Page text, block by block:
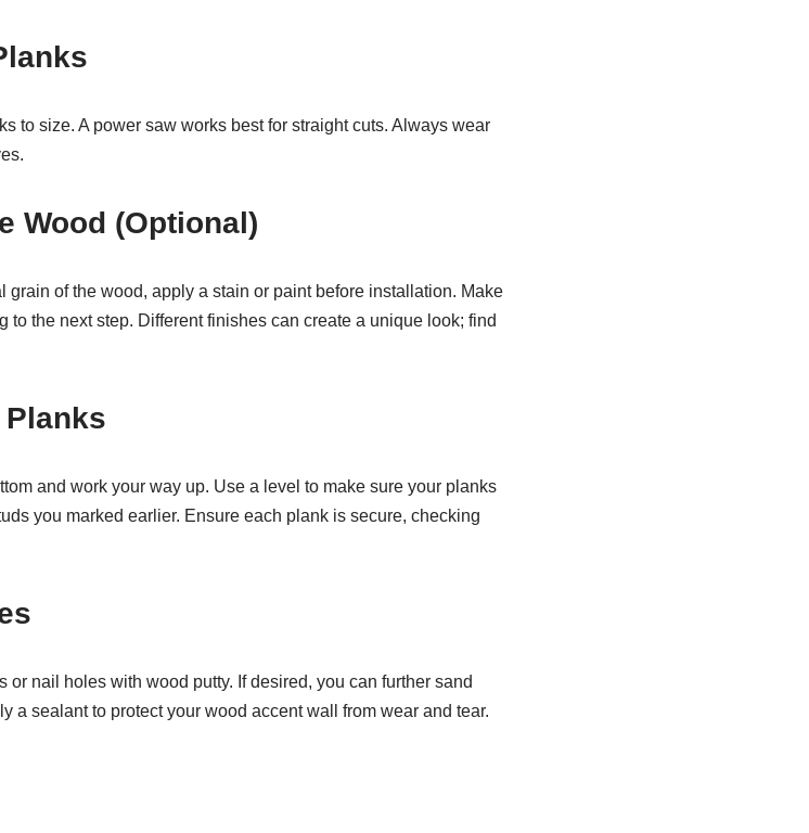
to size. A power saw works best for straight cuts. Always wear
Wood (Optional)
grain of the wood, apply a stain or paint before installation. Make
the next step. Different finishes can create a unique look; find
and work your way up. Use a level to make sure your planks
you marked earlier. Ensure each plank is secure, checking
nail holes with wood putty. If desired, you can further sand
a sealant to protect your wood accent wall from wear and tear.